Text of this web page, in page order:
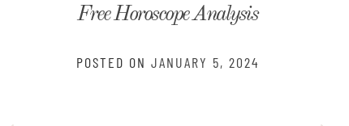
and Girls
POSTED ON DECEMBER 17, 2023